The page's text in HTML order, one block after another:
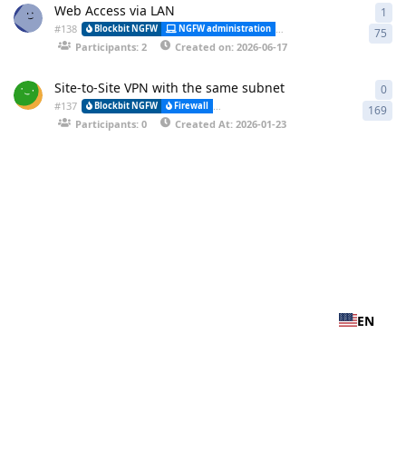
Web Access via LAN
#138 Blockbit NGFW NGFW administration CLI (Command Line
Participants: 2 Created on: 2026-06-17
75
1
Site-to-Site VPN with the same subnet
#137 Blockbit NGFW Firewall VPN-IPSEC (Virtual Private Network)
Participants: 0 Created At: 2026-01-23
169
0
EN